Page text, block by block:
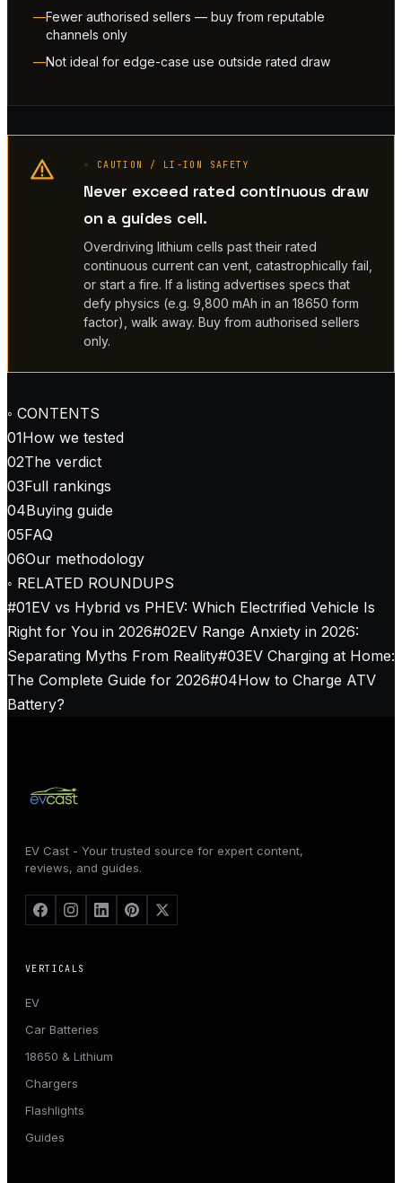
Fewer authorised sellers — buy from reputable
channels only
Not ideal for edge-case use outside rated draw
◦ CAUTION / LI-ION SAFETY
Never exceed rated continuous draw
on a guides cell.
Overdriving lithium cells past their rated
continuous current can vent, catastrophically fail,
or start a fire. If a listing advertises specs that
defy physics (e.g. 9,800 mAh in an 18650 form
factor), walk away. Buy from authorised sellers
only.
◦ CONTENTS
01How we tested
02The verdict
03Full rankings
04Buying guide
05FAQ
06Our methodology
◦ RELATED ROUNDUPS
#01EV vs Hybrid vs PHEV: Which Electrified Vehicle Is
Right for You in 2026#02EV Range Anxiety in 2026:
Separating Myths From Reality#03EV Charging at Home:
The Complete Guide for 2026#04How to Charge ATV
Battery?
EV Cast - Your trusted source for expert content,
reviews, and guides.
VERTICALS
EV
Car Batteries
18650 & Lithium
Chargers
Flashlights
Guides